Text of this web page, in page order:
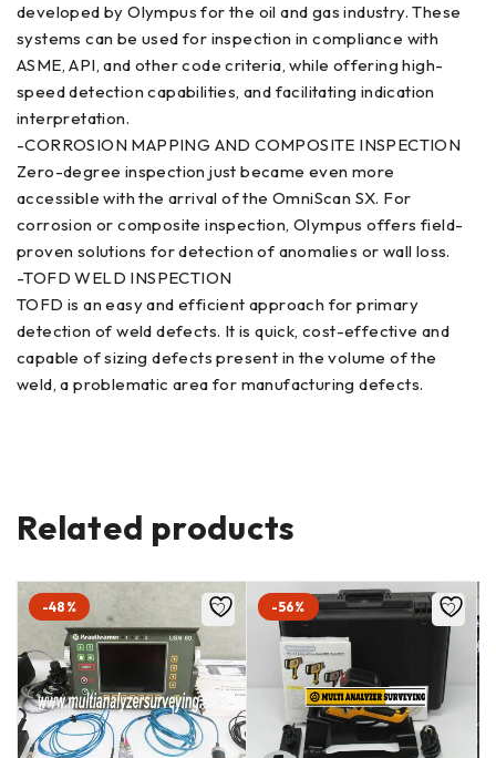
developed by Olympus for the oil and gas industry. These
systems can be used for inspection in compliance with
ASME, API, and other code criteria, while offering high-
speed detection capabilities, and facilitating indication
interpretation.
-CORROSION MAPPING AND COMPOSITE INSPECTION
Zero-degree inspection just became even more
accessible with the arrival of the OmniScan SX. For
corrosion or composite inspection, Olympus offers field-
proven solutions for detection of anomalies or wall loss.
-TOFD WELD INSPECTION
TOFD is an easy and efficient approach for primary
detection of weld defects. It is quick, cost-effective and
capable of sizing defects present in the volume of the
weld, a problematic area for manufacturing defects.
Related products
-48% -56%